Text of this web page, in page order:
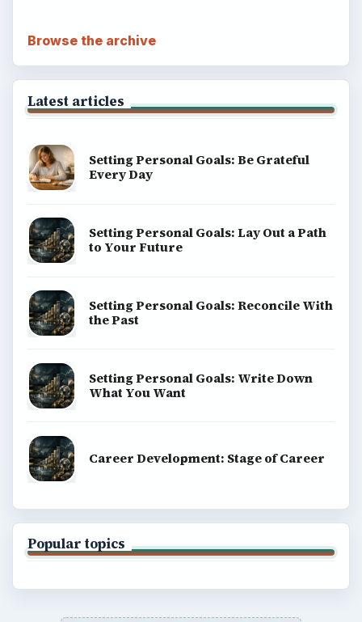
Browse the archive
Latest articles
Setting Personal Goals: Be Grateful
Every Day
Setting Personal Goals: Lay Out a Path
to Your Future
Setting Personal Goals: Reconcile With
the Past
Setting Personal Goals: Write Down
What You Want
Career Development: Stage of Career
Popular topics